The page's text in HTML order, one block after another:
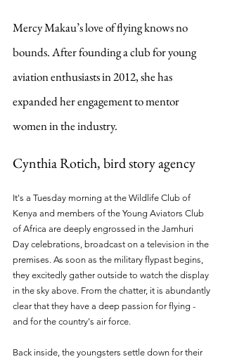
Mercy Makau’s love of flying knows no
bounds. After founding a club for young
aviation enthusiasts in 2012, she has
expanded her engagement to mentor
women in the industry.
Cynthia Rotich, bird story agency
It's a Tuesday morning at the Wildlife Club of
Kenya and members of the Young Aviators Club
of Africa are deeply engrossed in the Jamhuri
Day celebrations, broadcast on a television in the
premises. As soon as the military flypast begins,
they excitedly gather outside to watch the display
in the sky above. From the chatter, it is abundantly
clear that they have a deep passion for flying -
and for the country's air force.
Back inside, the youngsters settle down for their